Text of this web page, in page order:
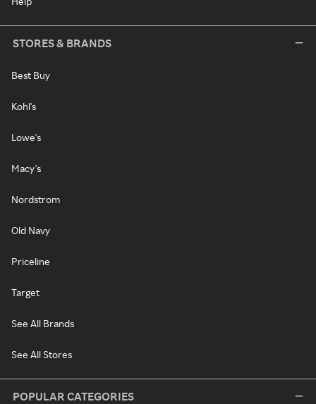
STORES & BRANDS
Best Buy
Kohl's
Lowe's
Macy's
Nordstrom
Old Navy
Priceline
Target
See All Brands
See All Stores
POPULAR CATEGORIES